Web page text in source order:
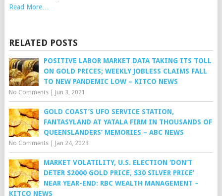
Read More…
RELATED POSTS
POSITIVE LABOR MARKET DATA TAKING ITS TOLL
ON GOLD PRICES; WEEKLY JOBLESS CLAIMS FALL
TO NEW PANDEMIC LOW – KITCO NEWS
No Comments| Jun 3, 2021
GOLD COAST’S UFO SERVICE STATION,
FANTASYLAND AT YATALA FIRM IN THOUSANDS OF
QUEENSLANDERS’ MEMORIES – ABC NEWS
No Comments| Jan 24, 2023
MARKET VOLATILITY, U.S. ELECTION ‘DON’T
DETER $2000 GOLD PRICE, $30 SILVER PRICE’
NEAR YEAR-END: RBC WEALTH MANAGEMENT –
KITCO NEWS